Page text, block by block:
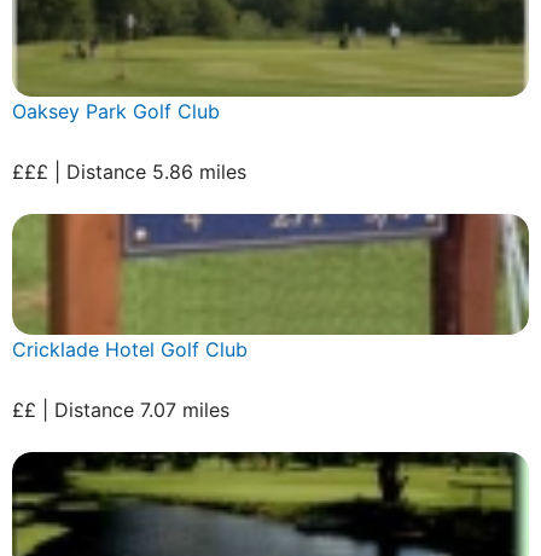
Oaksey Park Golf Club
£££ | Distance 5.86 miles
Cricklade Hotel Golf Club
££ | Distance 7.07 miles